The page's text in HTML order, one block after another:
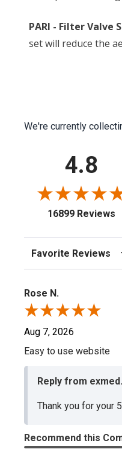
PARI - Filter Valve
set will reduce the
We're currently
4.8
16899 Reviews
Sort Reviews
Rose N.
Aug 7, 2026
Easy to use website
Reply from
Thank you for your
Recommend this